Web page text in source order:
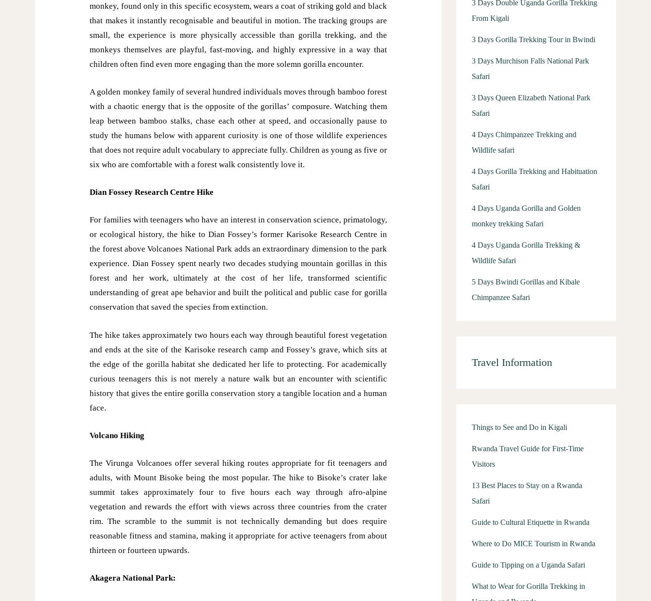
monkey, found only in this specific ecosystem, wears a coat of striking gold and black
that makes it instantly recognisable and beautiful in motion. The tracking groups are
small, the experience is more physically accessible than gorilla trekking, and the
monkeys themselves are playful, fast-moving, and highly expressive in a way that
children often find even more engaging than the more solemn gorilla encounter.
A golden monkey family of several hundred individuals moves through bamboo forest
with a chaotic energy that is the opposite of the gorillas’ composure. Watching them
leap between bamboo stalks, chase each other at speed, and occasionally pause to
study the humans below with apparent curiosity is one of those wildlife experiences
that does not require adult vocabulary to appreciate fully. Children as young as five or
six who are comfortable with a forest walk consistently love it.
Dian Fossey Research Centre Hike
For families with teenagers who have an interest in conservation science, primatology,
or ecological history, the hike to Dian Fossey’s former Karisoke Research Centre in
the forest above Volcanoes National Park adds an extraordinary dimension to the park
experience. Dian Fossey spent nearly two decades studying mountain gorillas in this
forest and her work, ultimately at the cost of her life, transformed scientific
understanding of great ape behavior and built the political and public case for gorilla
conservation that saved the species from extinction.
The hike takes approximately two hours each way through beautiful forest vegetation
and ends at the site of the Karisoke research camp and Fossey’s grave, which sits at
the edge of the gorilla habitat she dedicated her life to protecting. For academically
curious teenagers this is not merely a nature walk but an encounter with scientific
history that gives the entire gorilla conservation story a tangible location and a human
face.
Volcano Hiking
The Virunga Volcanoes offer several hiking routes appropriate for fit teenagers and
adults, with Mount Bisoke being the most popular. The hike to Bisoke’s crater lake
summit takes approximately four to five hours each way through afro-alpine
vegetation and rewards the effort with views across three countries from the crater
rim. The scramble to the summit is not technically demanding but does require
reasonable fitness and stamina, making it appropriate for active teenagers from about
thirteen or fourteen upwards.
Akagera National Park:
3 Days Double Uganda Gorilla Trekking
From Kigali
3 Days Gorilla Trekking Tour in Bwindi
3 Days Murchison Falls National Park
Safari
3 Days Queen Elizabeth National Park
Safari
4 Days Chimpanzee Trekking and
Wildlife safari
4 Days Gorilla Trekking and Habituation
Safari
4 Days Uganda Gorilla and Golden
monkey trekking Safari
4 Days Uganda Gorilla Trekking &
Wildlife Safari
5 Days Bwindi Gorillas and Kibale
Chimpanzee Safari
Travel Information
Things to See and Do in Kigali
Rwanda Travel Guide for First-Time
Visitors
13 Best Places to Stay on a Rwanda
Safari
Guide to Cultural Etiquette in Rwanda
Where to Do MICE Tourism in Rwanda
Guide to Tipping on a Uganda Safari
What to Wear for Gorilla Trekking in